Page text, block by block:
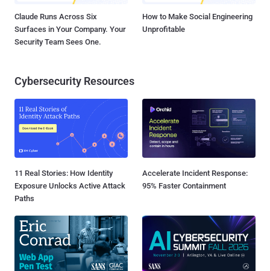
Claude Runs Across Six
Surfaces in Your Company. Your
Security Team Sees One.
How to Make Social Engineering
Unprofitable
Cybersecurity Resources
11 Real Stories: How Identity
Exposure Unlocks Active Attack
Paths
Accelerate Incident Response:
95% Faster Containment